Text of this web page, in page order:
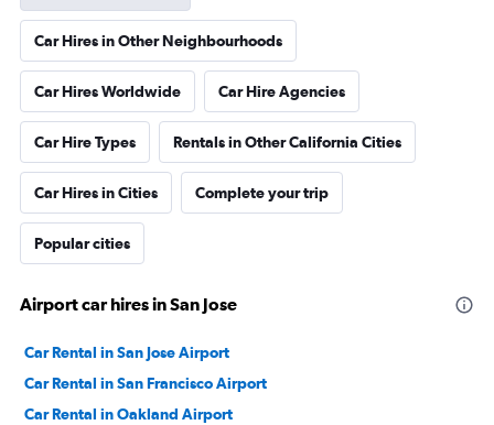
Car Hires in Other Neighbourhoods
Car Hires Worldwide Car Hire Agencies
Car Hire Types Rentals in Other California Cities
Car Hires in Cities Complete your trip
Popular cities
Airport car hires in San Jose
Car Rental in San Jose Airport
Car Rental in San Francisco Airport
Car Rental in Oakland Airport